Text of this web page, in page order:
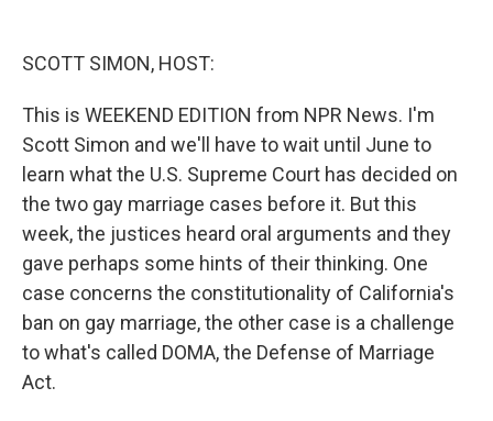
SCOTT SIMON, HOST:
This is WEEKEND EDITION from NPR News. I'm
Scott Simon and we'll have to wait until June to
learn what the U.S. Supreme Court has decided on
the two gay marriage cases before it. But this
week, the justices heard oral arguments and they
gave perhaps some hints of their thinking. One
case concerns the constitutionality of California's
ban on gay marriage, the other case is a challenge
to what's called DOMA, the Defense of Marriage
Act.